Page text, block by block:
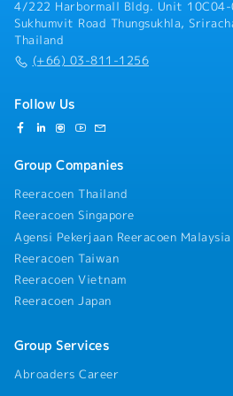
4/222 Harbormall Bldg. Unit
Sukhumvit Road Thungsukhla,
Thailand
(+66) 03-811-1256
Follow Us
Group Companies
Reeracoen Thailand
Reeracoen Singapore
Agensi Pekerjaan Reeracoen Malaysia
Reeracoen Taiwan
Reeracoen Vietnam
Reeracoen Japan
Group Services
Abroaders Career